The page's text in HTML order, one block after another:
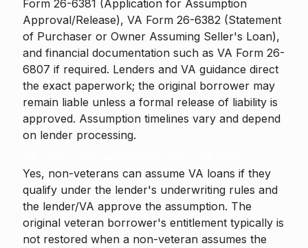
Form 26-6381 (Application for Assumption
Approval/Release), VA Form 26-6382 (Statement
of Purchaser or Owner Assuming Seller's Loan),
and financial documentation such as VA Form 26-
6807 if required. Lenders and VA guidance direct
the exact paperwork; the original borrower may
remain liable unless a formal release of liability is
approved. Assumption timelines vary and depend
on lender processing.
Yes, non-veterans can assume VA loans if they
qualify under the lender's underwriting rules and
the lender/VA approve the assumption. The
original veteran borrower's entitlement typically is
not restored when a non-veteran assumes the